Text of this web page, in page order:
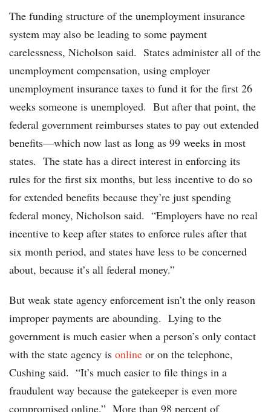
The funding structure of the unemployment insurance
system may also be leading to some payment
carelessness, Nicholson said. States administer all of the
unemployment compensation, using employer
unemployment insurance taxes to fund it for the first 26
weeks someone is unemployed. But after that point, the
federal government reimburses states to pay out extended
benefits—which now last as long as 99 weeks in most
states. The state has a direct interest in enforcing its
rules for the first six months, but less incentive to do so
for extended benefits because they’re just spending
federal money, Nicholson said. “Employers have no real
incentive to keep after states to enforce rules after that
six month period, and states have less to be concerned
about, because it’s all federal money.”
But weak state agency enforcement isn’t the only reason
improper payments are abounding. Lying to the
government is much easier when a person’s only contact
with the state agency is online or on the telephone,
Cushing said. “It’s much easier to file things in a
fraudulent way because the gatekeeper is even more
compromised online.” More than 98 percent of